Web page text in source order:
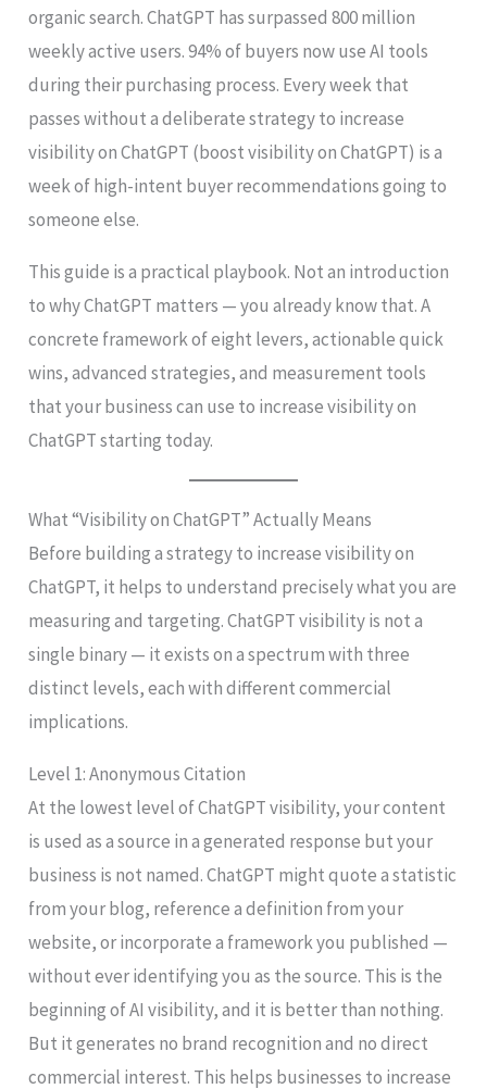
organic search. ChatGPT has surpassed 800 million
weekly active users. 94% of buyers now use AI tools
during their purchasing process. Every week that
passes without a deliberate strategy to increase
visibility on ChatGPT (boost visibility on ChatGPT) is a
week of high-intent buyer recommendations going to
someone else.
This guide is a practical playbook. Not an introduction
to why ChatGPT matters — you already know that. A
concrete framework of eight levers, actionable quick
wins, advanced strategies, and measurement tools
that your business can use to increase visibility on
ChatGPT starting today.
What “Visibility on ChatGPT” Actually Means
Before building a strategy to increase visibility on
ChatGPT, it helps to understand precisely what you are
measuring and targeting. ChatGPT visibility is not a
single binary — it exists on a spectrum with three
distinct levels, each with different commercial
implications.
Level 1: Anonymous Citation
At the lowest level of ChatGPT visibility, your content
is used as a source in a generated response but your
business is not named. ChatGPT might quote a statistic
from your blog, reference a definition from your
website, or incorporate a framework you published —
without ever identifying you as the source. This is the
beginning of AI visibility, and it is better than nothing.
But it generates no brand recognition and no direct
commercial interest. This helps businesses to increase